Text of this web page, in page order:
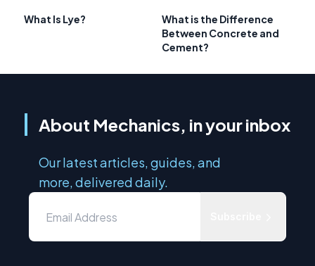
What Is Lye?
What is the Difference
Between Concrete and
Cement?
About Mechanics, in your inbox
Our latest articles, guides, and
more, delivered daily.